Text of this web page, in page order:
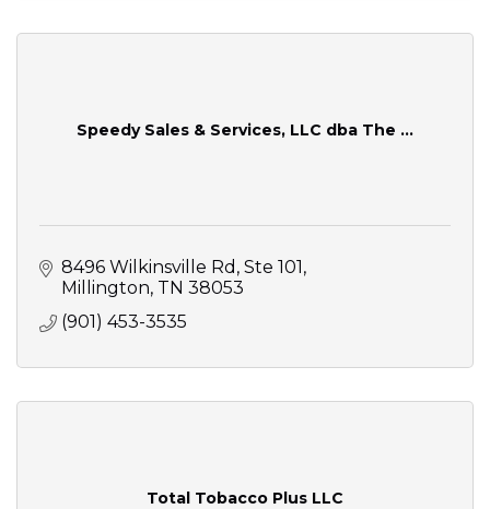
Speedy Sales & Services, LLC dba The ...
8496 Wilkinsville Rd Ste 101
Millington TN 38053
(901) 453-3535
Total Tobacco Plus LLC